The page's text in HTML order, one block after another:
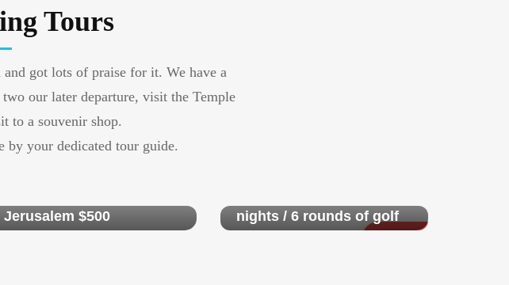
Tours
got lots of praise for it. We have a
our later departure, visit the Temple
to a souvenir shop.
by your dedicated tour guide.
Jerusalem $500
nights / 6 rounds of golf